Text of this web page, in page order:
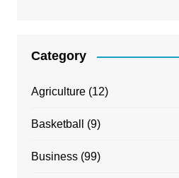
Category
Agriculture(12)
Basketball (9)
Business(99)